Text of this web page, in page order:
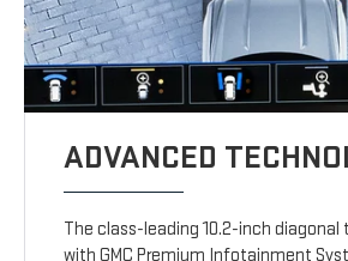
ADVANCED
The class-leading 10.2-inch diagonal
with GMC Premium Infotainment